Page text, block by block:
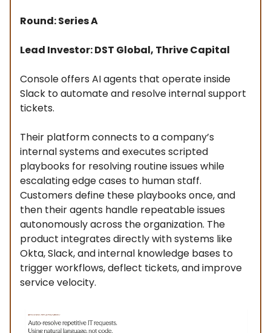
Round: Series A
Lead Investor: DST Global, Thrive Capital
Console offers AI agents that operate inside
Slack to automate and resolve internal support
tickets.
Their platform connects to a company’s
internal systems and executes scripted
playbooks for resolving routine issues while
escalating edge cases to human staff.
Customers define these playbooks once, and
then their agents handle repeatable issues
autonomously across the organization. The
product integrates directly with systems like
Okta, Slack, and internal knowledge bases to
trigger workflows, deflect tickets, and improve
service velocity.